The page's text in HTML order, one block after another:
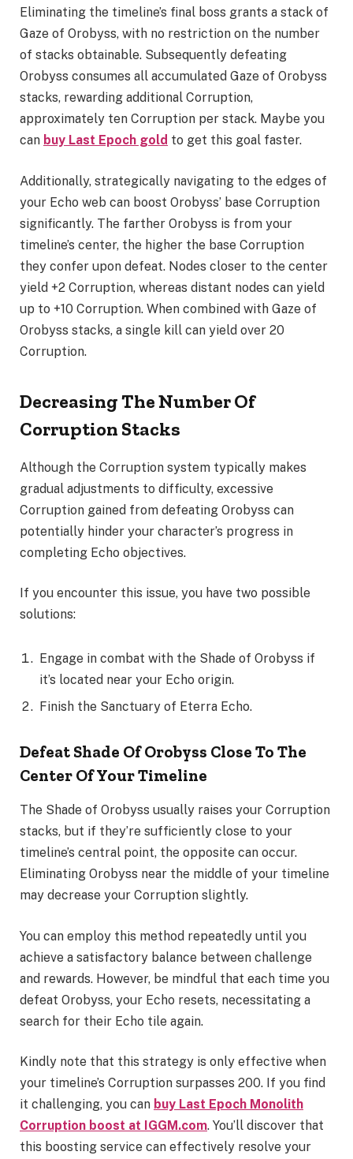
Eliminating the timeline’s final boss grants a stack of
Gaze of Orobyss, with no restriction on the number
of stacks obtainable. Subsequently defeating
Orobyss consumes all accumulated Gaze of Orobyss
stacks, rewarding additional Corruption,
approximately ten Corruption per stack. Maybe you
can buy Last Epoch gold to get this goal faster.
Additionally, strategically navigating to the edges of
your Echo web can boost Orobyss’ base Corruption
significantly. The farther Orobyss is from your
timeline’s center, the higher the base Corruption
they confer upon defeat. Nodes closer to the center
yield +2 Corruption, whereas distant nodes can yield
up to +10 Corruption. When combined with Gaze of
Orobyss stacks, a single kill can yield over 20
Corruption.
Decreasing The Number Of
Corruption Stacks
Although the Corruption system typically makes
gradual adjustments to difficulty, excessive
Corruption gained from defeating Orobyss can
potentially hinder your character’s progress in
completing Echo objectives.
If you encounter this issue, you have two possible
solutions:
Engage in combat with the Shade of Orobyss if
it’s located near your Echo origin.
Finish the Sanctuary of Eterra Echo.
Defeat Shade Of Orobyss Close To The
Center Of Your Timeline
The Shade of Orobyss usually raises your Corruption
stacks, but if they’re sufficiently close to your
timeline’s central point, the opposite can occur.
Eliminating Orobyss near the middle of your timeline
may decrease your Corruption slightly.
You can employ this method repeatedly until you
achieve a satisfactory balance between challenge
and rewards. However, be mindful that each time you
defeat Orobyss, your Echo resets, necessitating a
search for their Echo tile again.
Kindly note that this strategy is only effective when
your timeline’s Corruption surpasses 200. If you find
it challenging, you can buy Last Epoch Monolith
Corruption boost at IGGM.com. You’ll discover that
this boosting service can effectively resolve your